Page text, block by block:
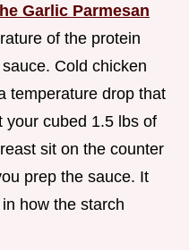
Garlic Parmesan
of the protein
Cold chicken
temperature drop that
your cubed 1.5 lbs of
sit on the counter
prep the sauce. It
how the starch